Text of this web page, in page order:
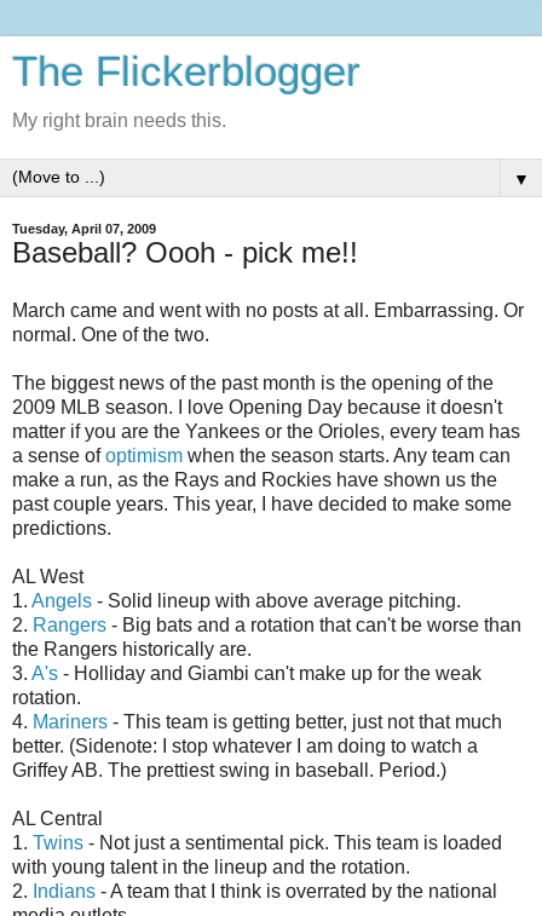
The Flickerblogger
My right brain needs this.
▼
Tuesday, April 07, 2009
Baseball? Oooh - pick me!!
March came and went with no posts at all. Embarrassing. Or
normal. One of the two.
The biggest news of the past month is the opening of the
2009 MLB season. I love Opening Day because it doesn't
matter if you are the Yankees or the Orioles, every team has
a sense ofoptimism when the season starts. Any team can
make a run, as the Rays and Rockies have shown us the
past couple years. This year, I have decided to make some
predictions.
AL West
1. Angels - Solid lineup with above average pitching.
2. Rangers - Big bats and a rotation that can't be worse than
the Rangers historically are.
3. A's - Holliday and Giambi can't make up for the weak
rotation.
4. Mariners - This team is getting better, just not that much
better. (Sidenote: I stop whatever I am doing to watch a
Griffey AB. The prettiest swing in baseball. Period.)
AL Central
1. Twins - Not just a sentimental pick. This team is loaded
with young talent in the lineup and the rotation.
2. Indians - A team that I think is overrated by the national